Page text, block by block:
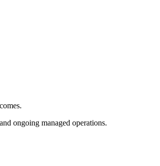
ongoing managed operations.